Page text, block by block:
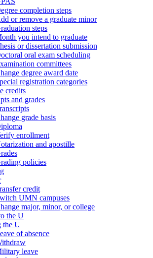
completion steps
or remove a graduate minor
steps
you intend to graduate
or dissertation submission
oral exam scheduling
committees
degree award date
registration categories
credits
and grades
grade basis
enrollment
and apostille
policies
credit
UMN campuses
major, minor, or college
the U
the U
of absence
leave